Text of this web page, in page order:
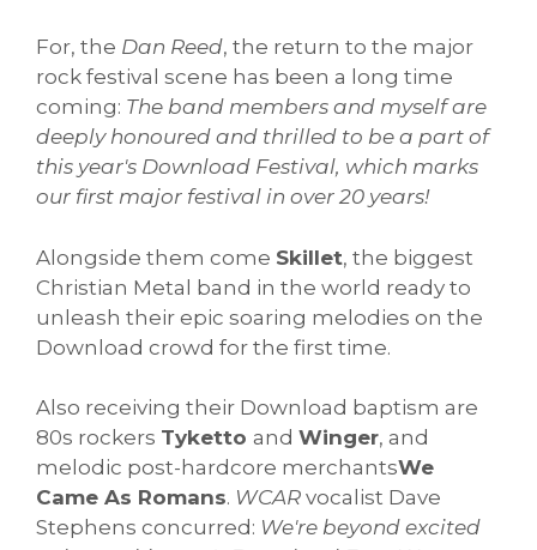
For, the Dan Reed, the return to the major
rock festival scene has been a long time
coming: The band members and myself are
deeply honoured and thrilled to be a part of
this year's Download Festival, which marks
our first major festival in over 20 years!
Alongside them come Skillet, the biggest
Christian Metal band in the world ready to
unleash their epic soaring melodies on the
Download crowd for the first time.
Also receiving their Download baptism are
80s rockers Tyketto and Winger, and
melodic post-hardcore merchantsWe
Came As Romans. WCAR vocalist Dave
Stephens concurred: We're beyond excited